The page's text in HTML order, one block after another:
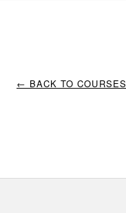
← BACK TO COURSES